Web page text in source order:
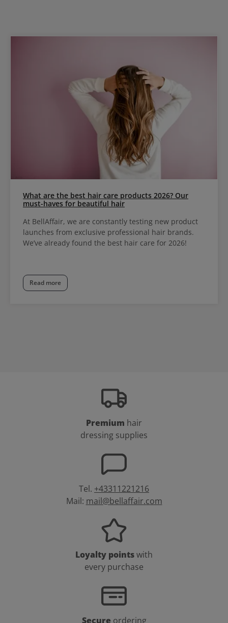
What are the best hair care products 2026? Our
must-haves for beautiful hair
At BellAffair, we are constantly testing new product
launches from exclusive professional hair brands.
We’ve already found the best hair care for 2026!
Read more
Premium hair
dressing supplies
Tel. +43311221216
Mail: mail@bellaffair.com
Loyalty pointswith
every purchase
Secure ordering